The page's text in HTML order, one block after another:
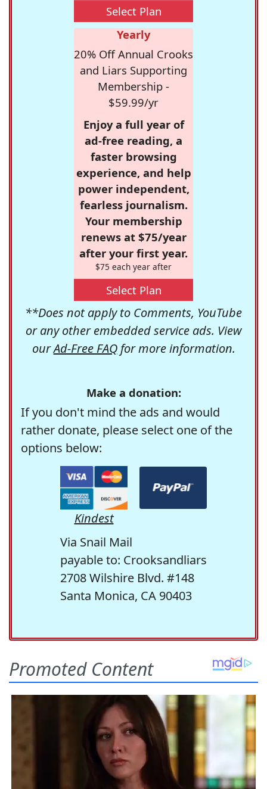
Select Plan
Yearly
20% Off Annual Crooks
and Liars Supporting
Membership -
$59.99/yr
Enjoy a full year of
ad-free reading, a
faster browsing
experience, and help
power independent,
fearless journalism.
Your membership
renews at $75/year
after your first year.
$75 each year after
Select Plan
**Does not apply to Comments, YouTube
or any other embedded service ads. View
ourAd-Free FAQfor more information.
Make a donation:
If you don't mind the ads and would
rather donate, please select one of the
options below:
Kindest
Via Snail Mail
payable to: Crooksandliars
2708 Wilshire Blvd. #148
Santa Monica, CA 90403